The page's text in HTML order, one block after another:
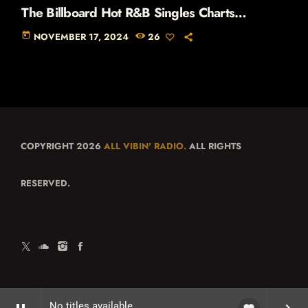
The Billboard Hot R&B Singles Charts
(November 1990)
today NOVEMBER 17, 2024 26
COPYRIGHT 2026 ALL VIBIN' RADIO. ALL RIGHTS
RESERVED.